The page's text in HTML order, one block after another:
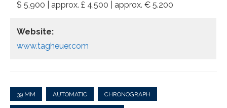
$ 5,900 | approx. £ 4,500 | approx. € 5.200
Website:
www.tagheuer.com
39 MM AUTOMATIC CHRONOGRAPH